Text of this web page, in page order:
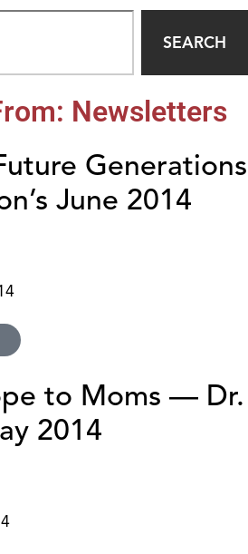
SEARCH
Newsletters
Generations
June 2014
to Moms — Dr.
2014